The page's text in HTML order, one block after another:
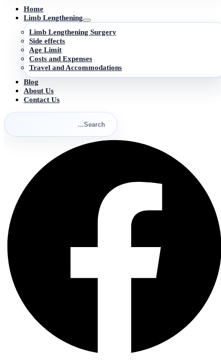
Home
Limb Lengthening
Limb Lengthening Surgery
Side effects
Age Limit
Costs and Expenses
Travel and Accommodations
Blog
About Us
Contact Us